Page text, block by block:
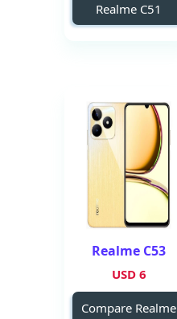
Realme C51
Realme C53
6 USD
Compare Realme